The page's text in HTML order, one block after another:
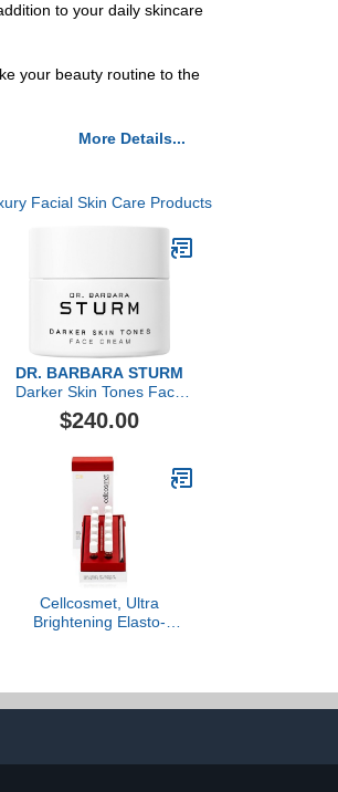
to your daily skincare
your beauty routine to the
More Details...
Facial Skin Care Products
DR. BARBARA STURM
Darker Skin Tones Face
Cream
$240.00
Cellcosmet, Ultra
Brightening Elasto-